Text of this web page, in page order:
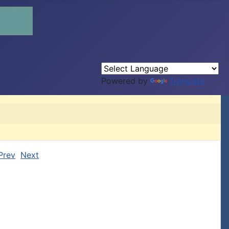
Powered by Translate
Next